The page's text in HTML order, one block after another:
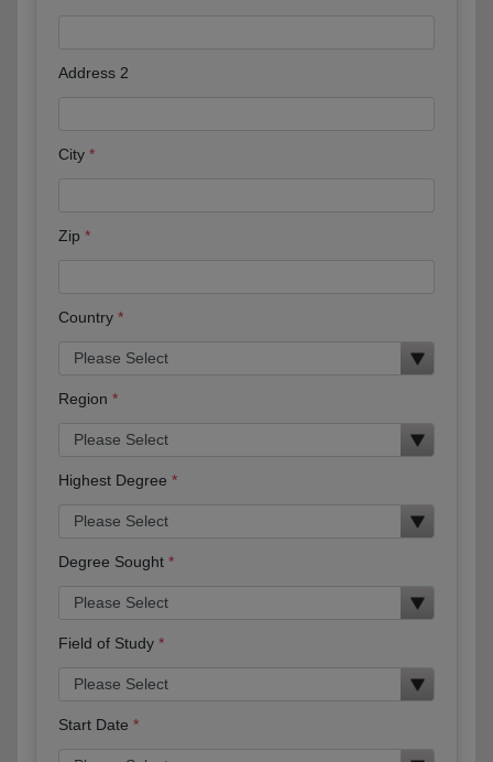
Address 2
City
Zip
Country
Region
Highest Degree
Degree Sought
Field of Study
Start Date